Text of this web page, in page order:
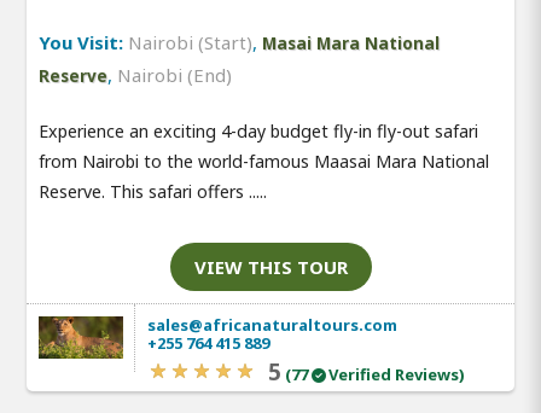
You Visit: Nairobi (Start), Masai Mara National
Reserve, Nairobi (End)
Experience an exciting 4-day budget fly-in fly-out safari
from Nairobi to the world-famous Maasai Mara National
Reserve. This safari offers .....
VIEW THIS TOUR
sales@africanaturaltours.com
+255 764 415 889
5 (77 Verified Reviews)